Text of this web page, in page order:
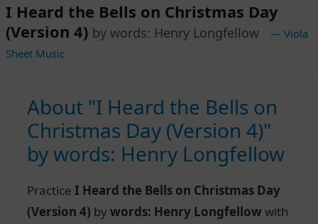
I Heard the Bells on Christmas Day
(Version 4) by words: Henry Longfellow
— Viola
Sheet Music
About "I Heard the Bells on
Christmas Day (Version 4)"
by words: Henry Longfellow
Practice I Heard the Bells on Christmas Day
(Version 4) bywords: Henry Longfellow with